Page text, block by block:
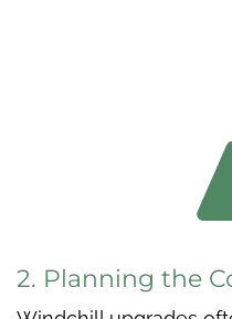
2. Planning the